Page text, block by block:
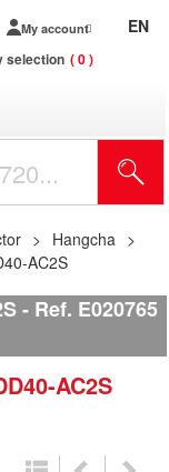
My account
selection 0
EN
Hangcha
AC2S
Ref. E020765
AC2S